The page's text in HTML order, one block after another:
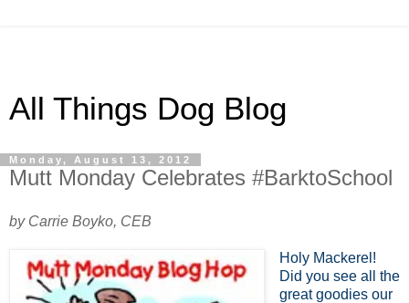
All Things Dog Blog
Monday, August 13, 2012
Mutt Monday Celebrates #BarktoSchool
by Carrie Boyko, CEB
Holy Mackerel!
Did you see all the
great goodies our